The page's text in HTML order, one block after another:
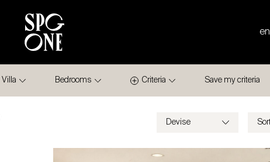
en
Villa Bedrooms Criteria Save my criteria